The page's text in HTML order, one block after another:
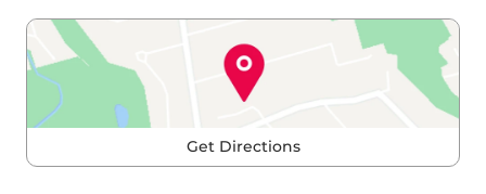
Get Directions